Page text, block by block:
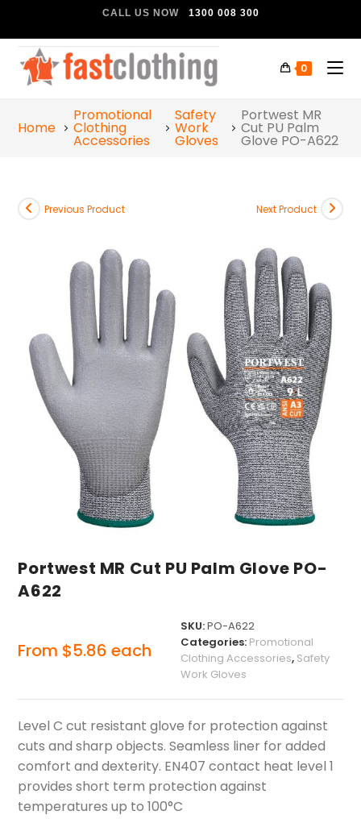
CALL US NOW 1300 008 300
0
Home
Promotional
Clothing
Accessories
Safety
Work
Gloves
Portwest MR
Cut PU Palm
Glove PO-A622
Previous Product Next Product
Portwest MR Cut PU Palm Glove PO-
A622
From $5.86 each
SKU:PO-A622
Categories: Promotional
Clothing Accessories, Safety
Work Gloves
Level C cut resistant glove for protection against
cuts and sharp objects. Seamless liner for added
comfort and dexterity. EN407 contact heat level 1
provides short term protection against
temperatures up to 100°C